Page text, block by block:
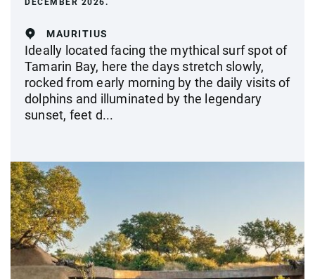
MAURITIUS
Ideally located facing the mythical surf spot of
Tamarin Bay, here the days stretch slowly,
rocked from early morning by the daily visits of
dolphins and illuminated by the legendary
sunset, feet d...